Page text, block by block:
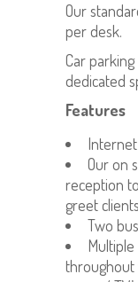
Our
per desk.
Car parking
dedicated
Features
Our on
reception
greet clients
Two